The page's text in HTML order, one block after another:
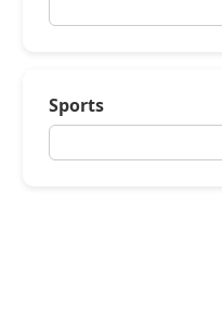
Sports